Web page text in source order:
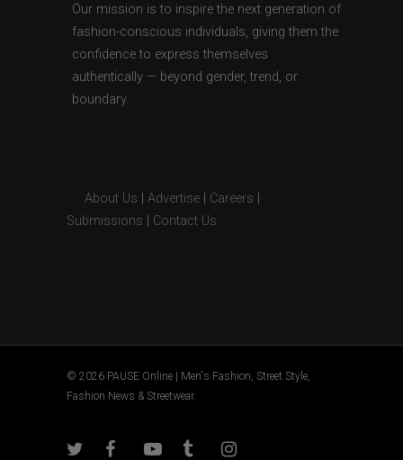
Our mission is to inspire the next generation of
fashion-conscious individuals, giving them the
confidence to express themselves
authentically — beyond gender, trend, or
boundary.
About Us Advertise Careers
Submissions
Contact Us
© 2026 PAUSE Online | Men's Fashion, Street Style,
Fashion News & Streetwear.